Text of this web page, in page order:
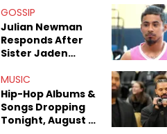
GOSSIP
Julian Newman
Responds After
Sister Jaden
Sex Tapes Leak
Online
MUSIC
Hip-Hop Albums &
Songs Dropping
Tonight, August 7,